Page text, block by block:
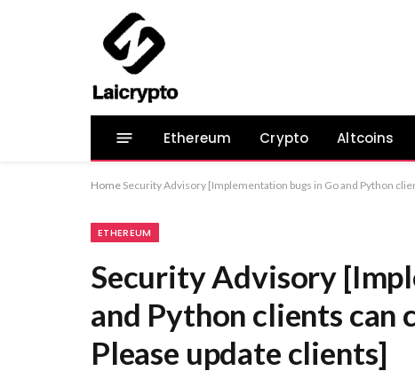
Ethereum Crypto Altcoins
Home Security Advisory [Implementation bugs in Go and Python
ETHEREUM
Security Advisory
and Python clients can
Please update clients]